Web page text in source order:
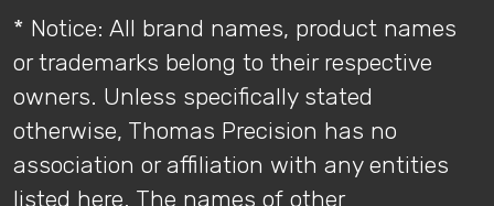
* Notice: All brand names, product names
or trademarks belong to their respective
owners. Unless specifically stated
otherwise, Thomas Precision has no
association or affiliation with any entities
listed here. The names of other